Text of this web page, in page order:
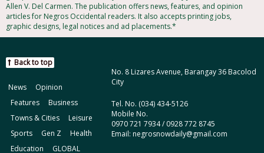
Allen V. Del Carmen. The publication offers news, features, and opinion
articles for Negros Occidental readers. It also accepts printing jobs,
graphic designs, legal notices and ad placements.*
No. 8 Lizares Avenue, Barangay 36 Bacolod
City
Tel. No. (034) 434-5126
Mobile No.
0970 721 7934 / 0928 772 8745
Email: negrosnowdaily@gmail.com
Back to top
News
Opinion
Features
Business
Towns & Cities
Leisure
Sports
Gen Z
Health
Education
GLOBAL